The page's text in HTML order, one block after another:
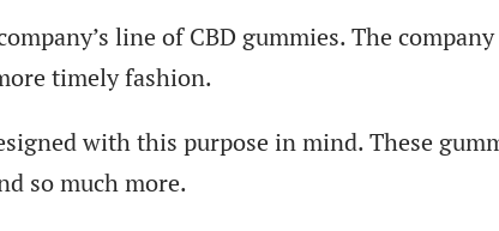
line of CBD gummies. The
timely fashion.
with this purpose in mind. These
so much more.